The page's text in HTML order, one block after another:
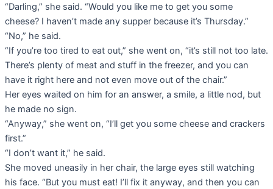
“Darling,” she said. “Would you like me to get you some
cheese? I haven’t made any supper because it’s Thursday.”
“No,” he said.
“If you’re too tired to eat out,” she went on, “it’s still not too late.
There’s plenty of meat and stuff in the freezer, and you can
have it right here and not even move out of the chair.”
Her eyes waited on him for an answer, a smile, a little nod, but
he made no sign.
“Anyway,” she went on, “I’ll get you some cheese and crackers
first.”
“I don’t want it,” he said.
She moved uneasily in her chair, the large eyes still watching
his face. “But you must eat! I’ll fix it anyway, and then you can